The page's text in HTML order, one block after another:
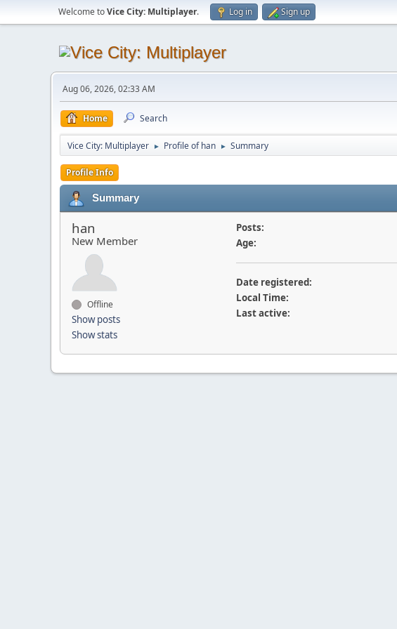
Welcome toVice City: Multiplayer. Log in Sign up
Aug 06, 2026, 02:33 AM
Home Search
Vice City: Multiplayer ► Profile of han ► Summary
Profile Info
Summary
han
New Member
Offline
Show posts
Show stats
Posts:
Age:
Date registered:
Local Time:
Last active: